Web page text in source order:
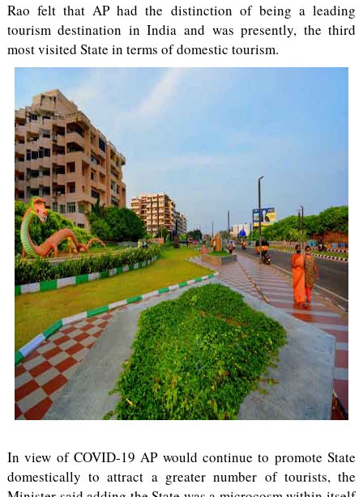
Rao felt that AP had the distinction of being a leading
tourism destination in India and was presently, the third
most visited State in terms of domestic tourism.
In view of COVID-19 AP would continue to promote State
domestically to attract a greater number of tourists, the